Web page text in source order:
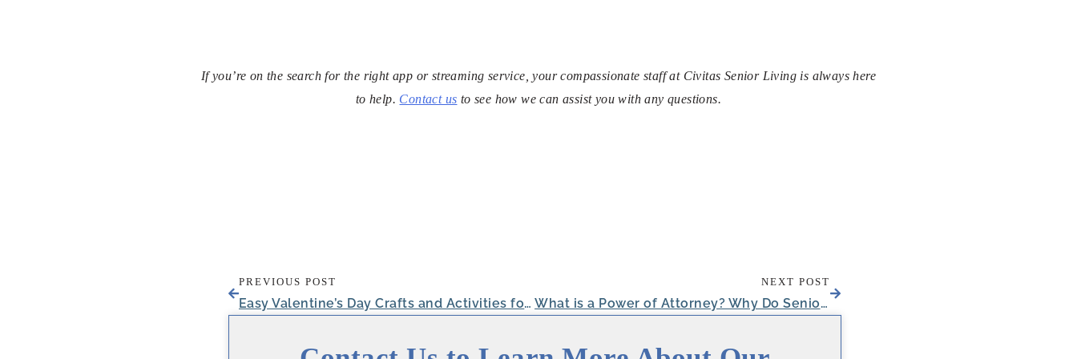
If you’re on the search for the right app or streaming service, your compassionate staff at Civitas Senior Living is always here
to help. Contact us to see how we can assist you with any questions.
PREVIOUS POST
Easy Valentine’s Day Crafts and Activities for Seniors
NEXT POST
What is a Power of Attorney? Why Do Seniors Need One?